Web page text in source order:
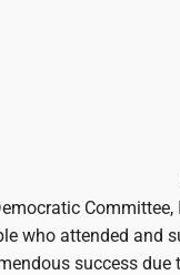
who attended and
success